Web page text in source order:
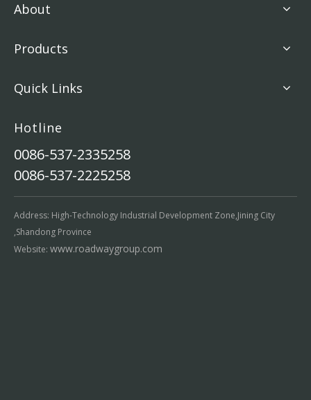
About
Products
Quick Links
Hotline
0086-537-2335258
0086-537-2225258
Address: High-Technology Industrial Development Zone,Jining City
,Shandong Province
Website: www.roadwaygroup.com